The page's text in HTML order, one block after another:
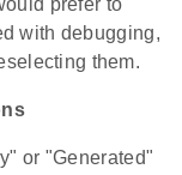
prefer to
with debugging,
them.
or "Generated"